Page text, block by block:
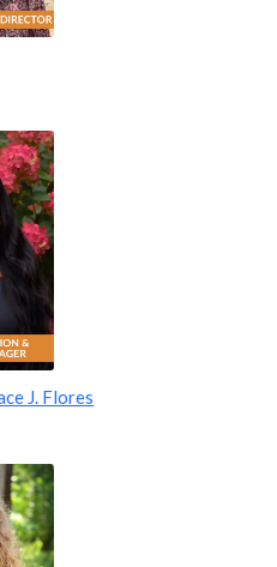
J. Flores